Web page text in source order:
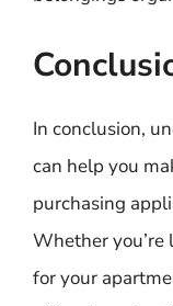
In conclusion,
can help you
purchasing
Whether
for your